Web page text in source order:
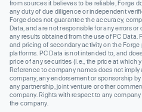
from sources it believes to be reliable, Forge
any duty of due diligence or independent
Forge does not guarantee the accuracy,
Data, and are not responsible for any errors
any results obtained from the use of PC Data.
and pricing of secondary activity on the
platforms. PC Data is not intended to, and
price of any securities (I.e., the price at which
Reference to company names does not
company, any endorsement or sponsorship
any partnership, joint venture or other
company. Rights with respect to any
the company.